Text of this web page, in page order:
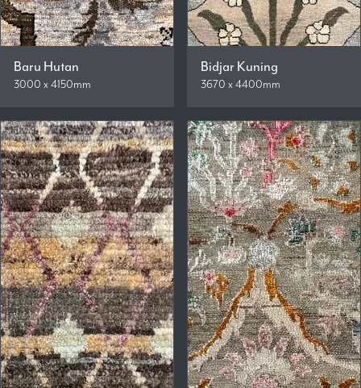
Baru Hutan
3000 x 4150mm
Bidjar Kuning
3670 x 4400mm